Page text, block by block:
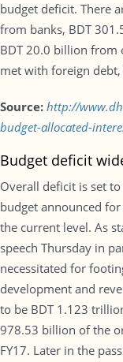
budget deficit. There
from banks, BDT
BDT 20.0 billion from
met with foreign debt,
Source: http://
budget-allocated-
Budget deficit
Overall deficit is set
budget announced
the current level. As
speech Thursday in
necessitated for
development and
to be BDT 1.123
978.53 billion of the
FY17. Later in the